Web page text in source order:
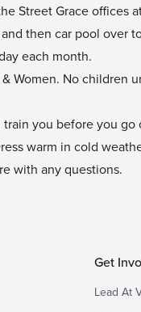
Street Grace offices
then car pool over
each month.
Women. No children
train you before you go
warm in cold
with any questions.
Get
Lead At